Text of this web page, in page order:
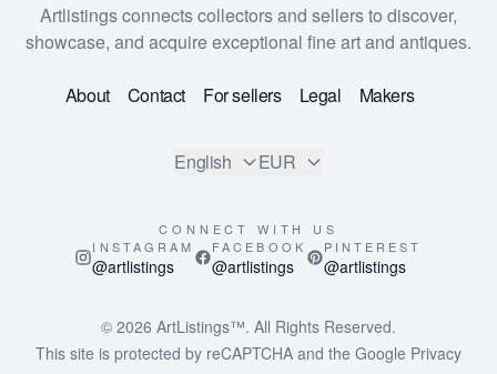
Artlistings connects collectors and sellers to discover,
showcase, and acquire exceptional fine art and antiques.
About Contact For sellers Legal Makers
English EUR
CONNECT WITH US
INSTAGRAM
@artlistings
FACEBOOK
@artlistings
PINTEREST
@artlistings
© 2026 ArtListings™. All Rights Reserved.
This site is protected by reCAPTCHA and the Google Privacy